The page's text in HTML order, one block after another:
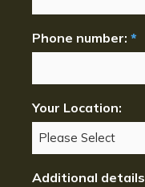
Phone number: *
Your Location:
Additional